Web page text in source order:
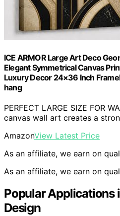
ICE ARMOR Large Art Deco
Elegant Symmetrical Canvas
Luxury Decor 24×36 Inch
hang
PERFECT LARGE SIZE FOR
canvas wall art creates a
AmazonView Latest Price
As an affiliate, we earn on
As an affiliate, we earn on
Popular Applications
Design